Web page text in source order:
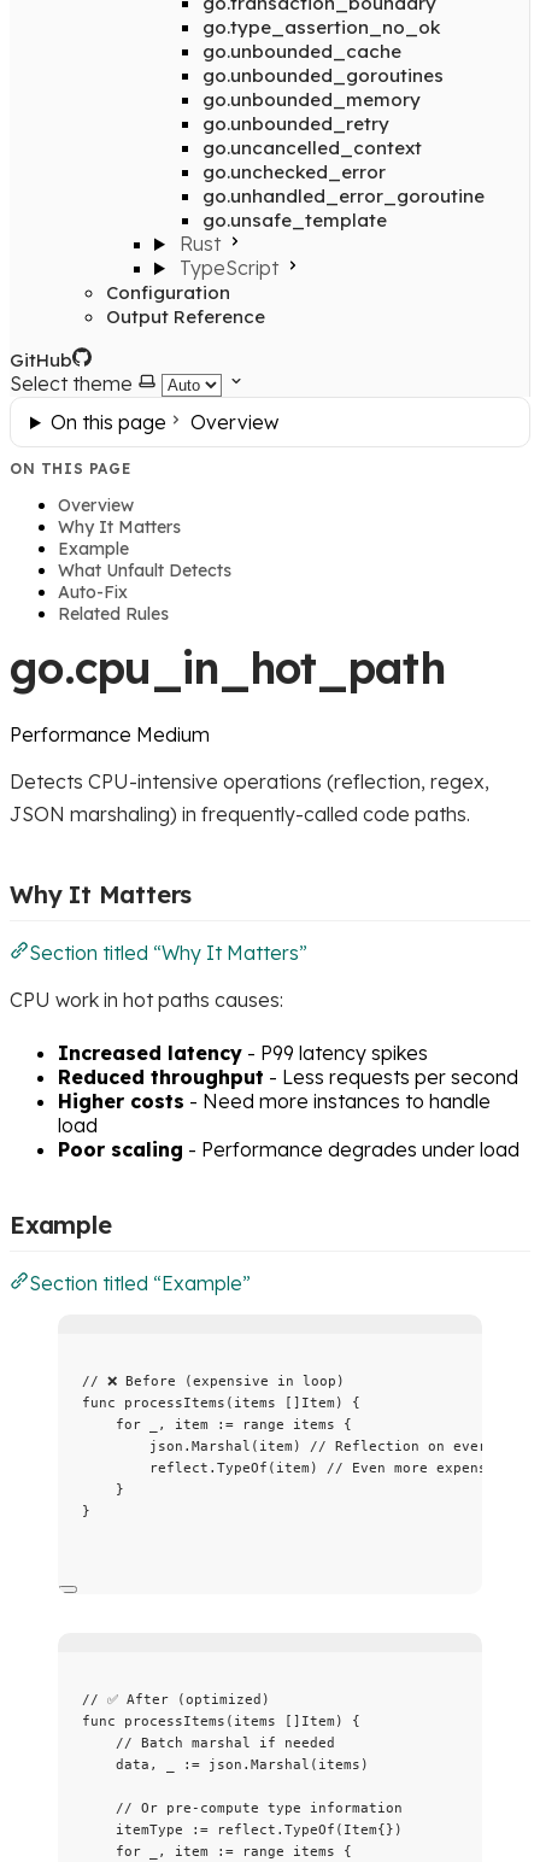
go.type_assertion_no_ok
go.unbounded_cache
go.unbounded_goroutines
go.unbounded_memory
go.unbounded_retry
go.uncancelled_context
go.unchecked_error
go.unhandled_error_goroutine
go.unsafe_template
Rust
TypeScript
Configuration
Output Reference
GitHub
Select theme
On this page
Overview
ON THIS PAGE
Overview
Why It Matters
Example
What Unfault Detects
Auto-Fix
Related Rules
go.cpu_in_hot_path
Performance Medium
Detects CPU-intensive operations (reflection, regex,
JSON marshaling) in frequently-called code paths.
Why It Matters
Section titled “Why It Matters”
CPU work in hot paths causes:
Increased latency - P99 latency spikes
Reduced throughput - Less requests per second
Higher costs - Need more instances to handle
load
Poor scaling - Performance degrades under load
Example
Section titled “Example”
// ❌ Before (expensive in loop)
func
processItems ( items []Item) {
for
, item := range items {
json . Marshal ( item ) // Reflection on every
reflect . TypeOf ( item ) // Even more expensive
}
}
// ✅ After (optimized)
func
processItems ( items []Item) {
// Batch marshal if needed
data , := json . Marshal ( items )
// Or pre-compute type information
itemType
:= reflect . TypeOf (Item{})
for
, item := range items {